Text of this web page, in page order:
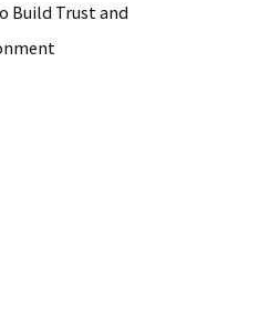
Build Trust and